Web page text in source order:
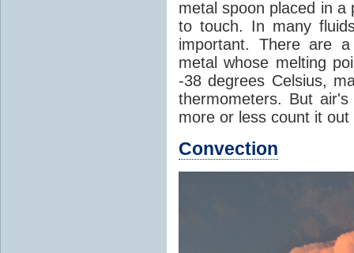
metal spoon placed in
to touch. In many
important. There are
metal whose melting
-38 degrees Celsius,
thermometers. But
more or less count it
Convection